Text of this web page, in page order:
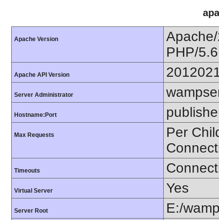
Apache Version
PHP/
Apache API Version
Server Administrator
Hostname:Port
Max Requests
Per
Timeouts
Virtual Server Yes
Server Root E:/